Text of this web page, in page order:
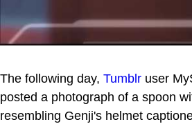
The following day, Tumblr user
posted a photograph of a spoon
resembling Genji's helmet